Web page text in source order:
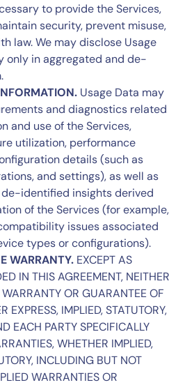
to provide the Services,
security, prevent misuse,
law. We may disclose Usage
only in aggregated and de-
Usage Data may
and diagnostics related
and use of the Services,
utilization, performance
details (such as
and settings), as well as
identified insights derived
of the Services (for example,
issues associated
types or configurations).
WARRANTY. EXCEPT AS
IN THIS AGREEMENT, NEITHER
OR GUARANTEE OF
EXPRESS, IMPLIED, STATUTORY,
EACH PARTY SPECIFICALLY
WHETHER IMPLIED,
INCLUDING BUT NOT
WARRANTIES OR